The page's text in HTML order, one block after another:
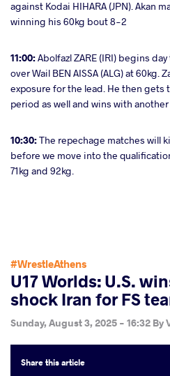
against Kodai HIHARA (JPN). Akan
winning his 60kg bout 8-2
11:00:Abolfazl ZARE (IRI) begins
over Wail BEN AISSA (ALG) at
exposure for the lead. He then gets
period as well and wins with
10:30:The repechage matches will
before we move into the
71kg and 92kg.
#WrestleAthens
U17 Worlds: U.S.
shock Iran for FS
Sunday, August 3, 2025 - 16:32 By
Sharethis article